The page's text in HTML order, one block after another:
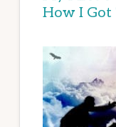
How I